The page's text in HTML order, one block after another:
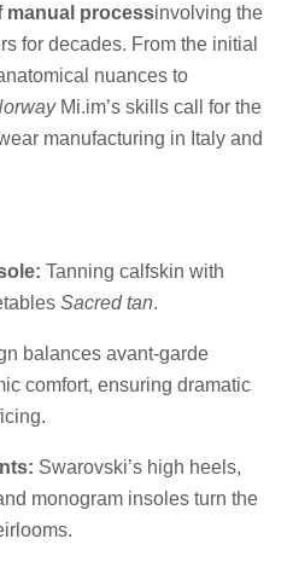
manual processinvolving the
for decades. From the initial
nuances to
Mi.im’s skills call for the
manufacturing in Italy and
Tanning calfskin with
Sacred tan.
balances avant-garde
comfort, ensuring dramatic
Swarovski’s high heels,
monogram insoles turn the